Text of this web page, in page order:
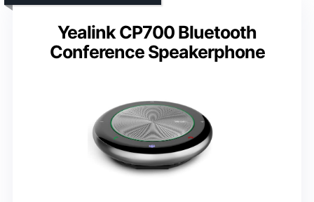
Yealink CP700 Bluetooth
Conference Speakerphone